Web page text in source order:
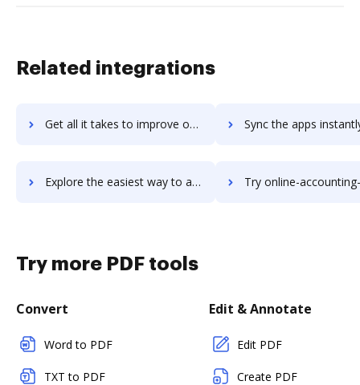
Related integrations
Get all it takes to improve ongoerp workflows through DocHub integration Sync the apps instantly and import documents from ongoerp
Explore the easiest way to archive documents to ongoerp using DocHub integration Try online-accounting-software's integration with DocHub to
Try more PDF tools
Convert
Word to PDF
TXT to PDF
Edit & Annotate
Edit PDF
Create PDF